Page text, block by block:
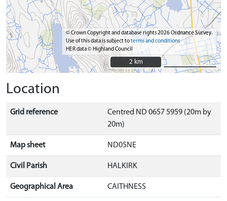
© Crown Copyright and database rights 2026 Ordnance Survey.
Use of this data is subject toterms and conditions
HER data © Highland Council
2 km
2 km
Location
Grid reference
Centred ND 0657 5959 (20m by
20m)
Map sheet ND05NE
Civil Parish HALKIRK
Geographical Area CAITHNESS